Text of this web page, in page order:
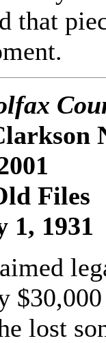
that
Files
1, 1931
$30,000
lost